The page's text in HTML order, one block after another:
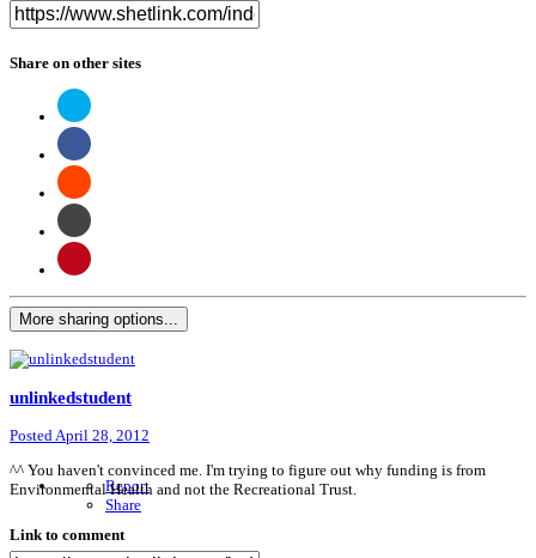
Share on other sites
More sharing options...
unlinkedstudent
PostedApril 28, 2012
Report
Share
^^ You haven't convinced me. I'm trying to figure out why funding is from
Environmental Health and not the Recreational Trust.
Link to comment